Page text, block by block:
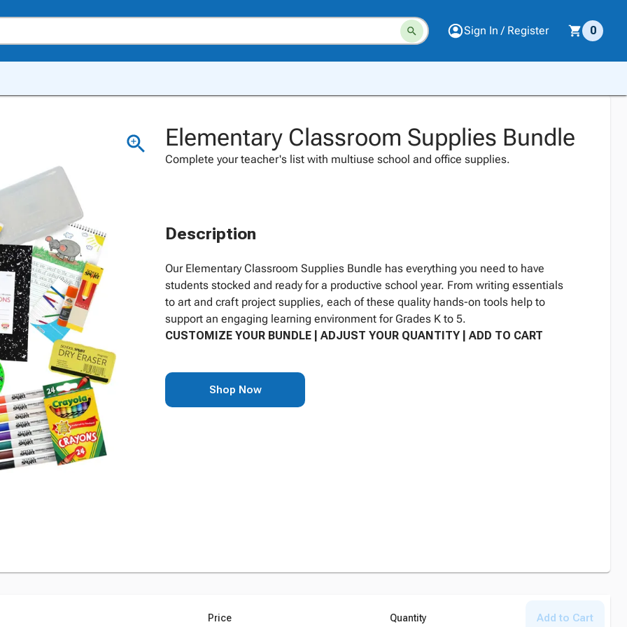
Sign In / Register 0
Elementary Classroom Supplies Bundle
Complete your teacher's list with multiuse school and office supplies.
Description
Our Elementary Classroom Supplies Bundle has everything you need to have
students stocked and ready for a productive school year. From writing essentials
to art and craft project supplies, each of these quality hands-on tools help to
support an engaging learning environment for Grades K to 5.
CUSTOMIZE YOUR BUNDLE | ADJUST YOUR QUANTITY | ADD TO CART
Shop Now
Price Quantity Add to Cart